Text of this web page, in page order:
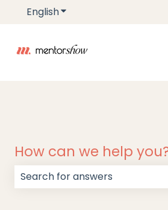
EnglishShow submenu for
How can we help